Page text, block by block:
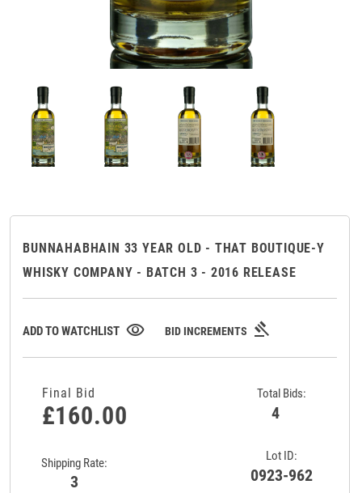
BUNNAHABHAIN 33 YEAR OLD - THAT BOUTIQUE-Y
WHISKY COMPANY - BATCH 3 - 2016 RELEASE
ADD TO WATCHLIST visibility BID INCREMENTS gavel
Lot ID:
0923-962
Shipping Rate:
3
Total Bids:
4
Final Bid
£160.00